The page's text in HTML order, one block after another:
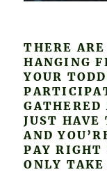
THERE
HANGING
YOUR
GATHERED
JUST
AND
PAY RIGHT
ONLY TAKE